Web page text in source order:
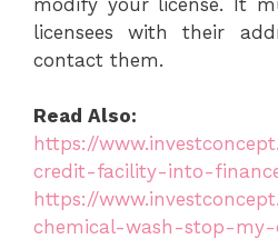
licensees with their
contact them.
Read Also:
https://
credit-facility-into-
https://
chemical-wash-stop-